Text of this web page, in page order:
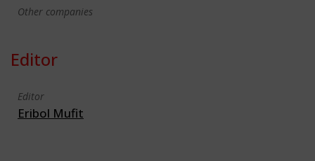
Other companies
Editor
Editor
Eribol Mufit